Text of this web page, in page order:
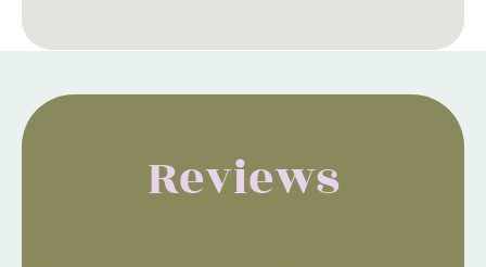
Reviews